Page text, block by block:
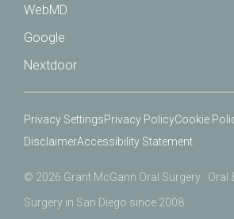
WebMD
Google
Nextdoor
Privacy SettingsPrivacy PolicyCookie
DisclaimerAccessibility Statement
© 2026 Grant McGann Oral Surgery · Oral
Surgery in San Diego since 2008.